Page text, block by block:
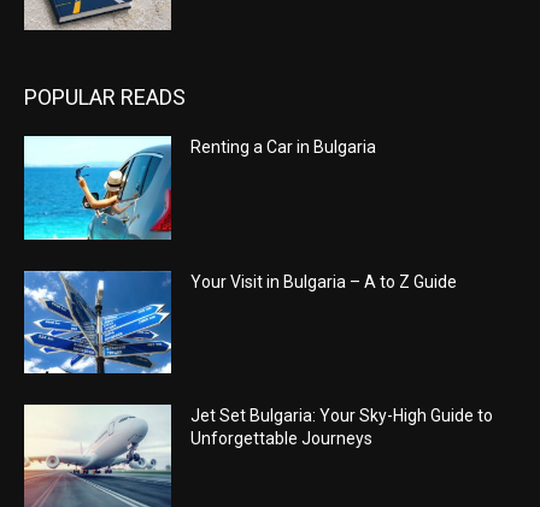
POPULAR READS
Renting a Car in Bulgaria
Your Visit in Bulgaria – A to Z Guide
Jet Set Bulgaria: Your Sky-High Guide to
Unforgettable Journeys